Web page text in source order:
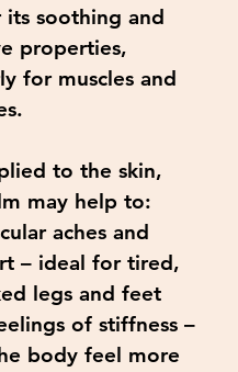
its soothing and
properties,
for muscles and
to the skin,
may help to:
aches and
– ideal for tired,
legs and feet
of stiffness –
body feel more